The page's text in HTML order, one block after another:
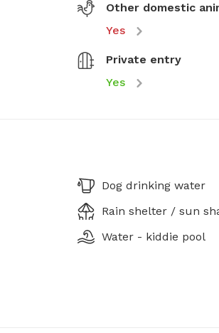
Other domestic
Yes
Private entry
Yes
Dog drinking water
Rain shelter / sun
Water - kiddie pool